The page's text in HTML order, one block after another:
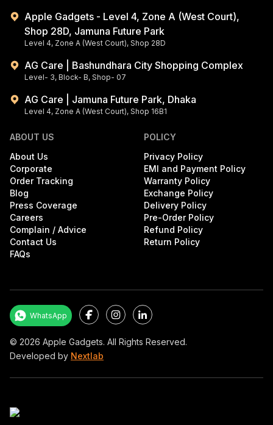
Apple Gadgets - Level 4, Zone A (West Court),
Shop 28D, Jamuna Future Park
Level 4, Zone A (West Court), Shop 28D
AG Care | Bashundhara City Shopping Complex
Level- 3, Block- B, Shop- 07
AG Care | Jamuna Future Park, Dhaka
Level 4, Zone A (West Court), Shop 16B1
ABOUT US
About Us
Corporate
Order Tracking
Blog
Press Coverage
Careers
Complain / Advice
Contact Us
FAQs
POLICY
Privacy Policy
EMI and Payment Policy
Warranty Policy
Exchange Policy
Delivery Policy
Pre-Order Policy
Refund Policy
Return Policy
© 2026 Apple Gadgets. All Rights Reserved.
Developed by Nextlab
WhatsApp FacebookInstagram
LinkedIn